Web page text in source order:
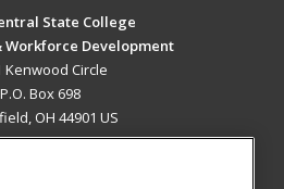
State College
Workforce Development
Kenwood Circle
P.O. Box 698
OH 44901 US